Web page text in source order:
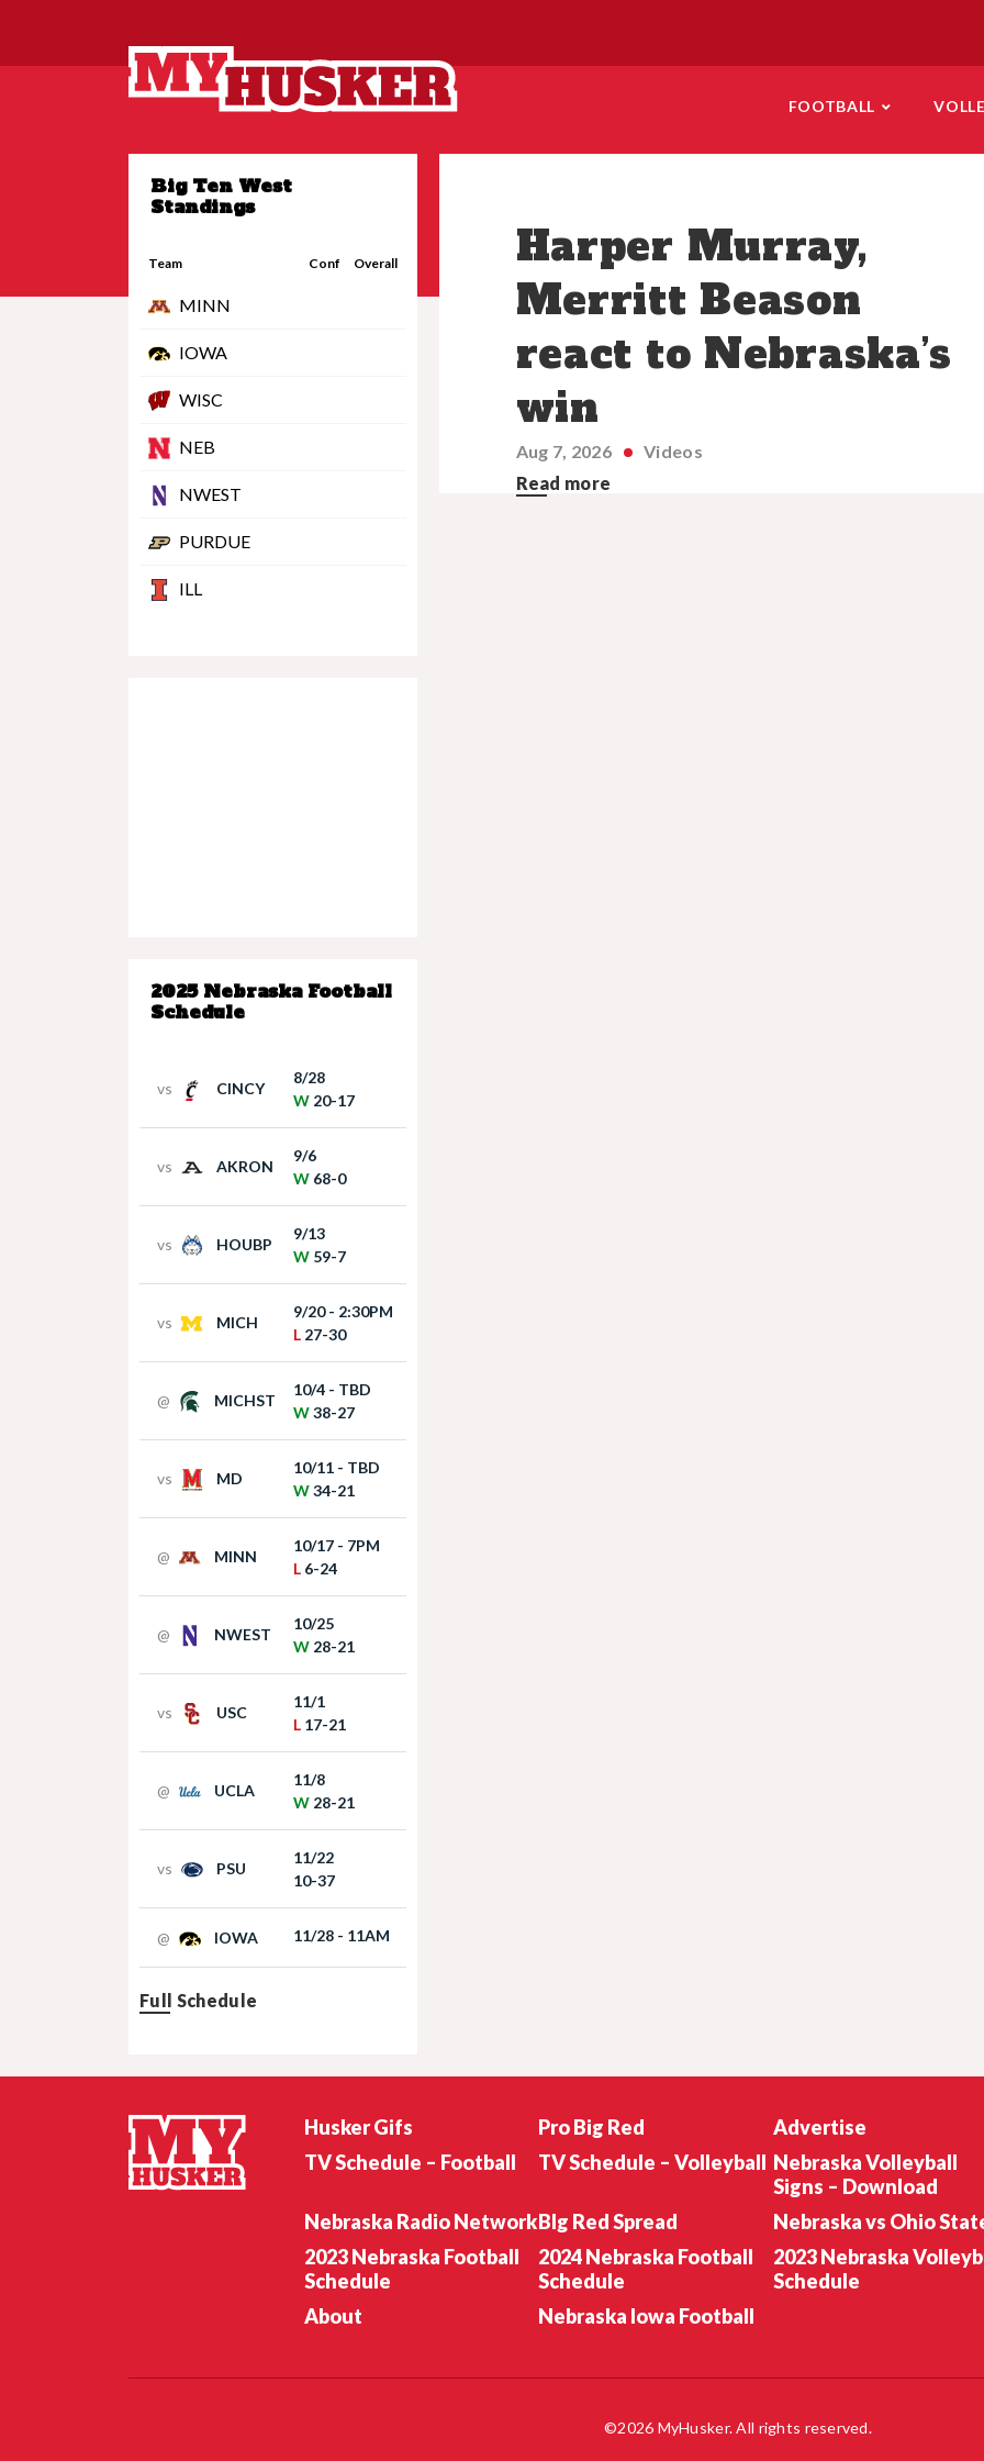
FOOTBALL
Big Ten West
Standings
Team Conf Overall
MINN
IOWA
WISC
NEB
NWEST
PURDUE
ILL
2025 Nebraska Football
Schedule
vs CINCY
8/28
W 20-17
vs AKRON
9/6
W 68-0
vs HOUBP
9/13
W 59-7
vs MICH
9/20 - 2:30PM
L 27-30
@ MICHST
10/4 - TBD
W38-27
vs MD
10/11 - TBD
W34-21
@ MINN
10/17 - 7PM
L 6-24
@ NWEST
10/25
W 28-21
vs USC
11/1
L 17-21
@ UCLA
11/8
W 28-21
vs PSU
11/22
10-37
@ IOWA 11/28 - 11AM
Full Schedule
Harper Murray,
Merritt Beason
react to Nebraska’s
win
Aug 7, 2026
Videos
Read more
Husker Gifs Pro Big Red
Advertise
TV Schedule – Football
TV Schedule – Volleyball Nebraska Volleyball
Signs – Download
Nebraska Radio NetworkBIg Red Spread
Nebraska vs Ohio
2023 Nebraska Football
Schedule
2024 Nebraska Football
Schedule
2023 Nebraska
Schedule
About
Nebraska Iowa Football
©2026 MyHusker. All rights reserved.